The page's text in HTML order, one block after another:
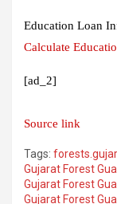
Education Loan
Calculate
[ad_2]
Source link
Tags:
Gujarat Forest
Gujarat Forest
Gujarat Forest